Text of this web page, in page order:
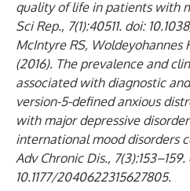
quality of life in patients with
Sci Rep., 7(1):40511. doi:
McIntyre RS, Woldeyohannes
(2016). The prevalence and
associated with diagnostic
version-5-defined anxious
with major depressive
international mood disorders
Adv Chronic Dis., 7(3):153–159.
10.1177/2040622315627805.